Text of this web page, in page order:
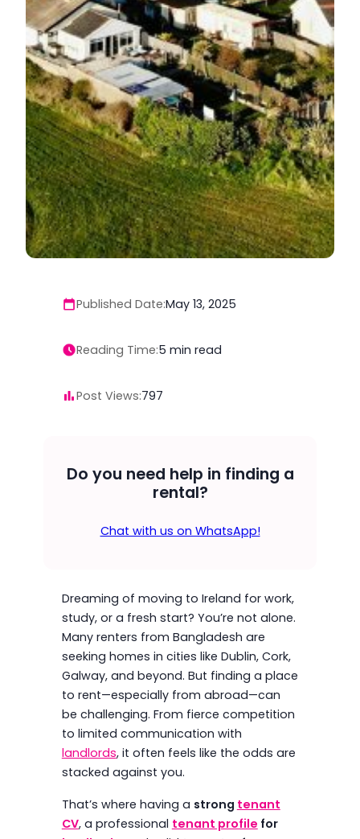
Published Date:May 13, 2025
Reading Time:5 min read
Post Views:797
Do you need help in finding a
rental?
Chat with us on WhatsApp!
Dreaming of moving to Ireland for work,
study, or a fresh start? You’re not alone.
Many renters from Bangladesh are
seeking homes in cities like Dublin, Cork,
Galway, and beyond. But finding a place
to rent—especially from abroad—can
be challenging. From fierce competition
to limited communication with
landlords, it often feels like the odds are
stacked against you.
That’s where having a strong tenant
CV, a professional tenant profile for